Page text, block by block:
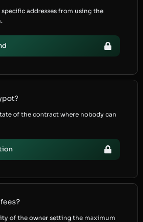
addresses from using the
of the contract where nobody can
of the owner setting the maximum